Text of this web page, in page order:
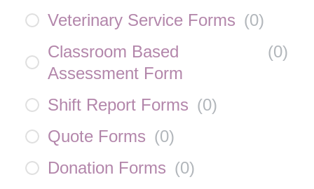
Veterinary Service Forms (0)
Classroom Based
Assessment Form
(0)
Shift Report Forms (0)
Quote Forms (0)
Donation Forms (0)